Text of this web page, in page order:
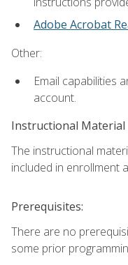
Adobe Acrobat
Other:
Email capabilities
account.
Instructional Material
The instructional
included in enrollment
Prerequisites:
There are no
some prior